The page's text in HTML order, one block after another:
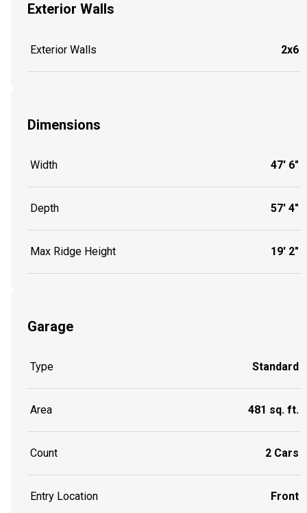
Exterior Walls
Exterior Walls 2x6
Dimensions
Width 47' 6"
Depth 57' 4"
Max Ridge Height 19' 2"
Garage
Type Standard
Area 481 sq. ft.
Count 2 Cars
Entry Location Front